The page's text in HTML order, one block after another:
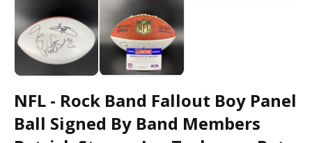
NFL - Rock Band Fallout Boy Panel
Ball Signed By Band Members